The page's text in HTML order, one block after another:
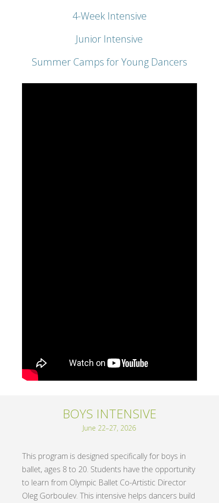
4-Week Intensive
Junior Intensive
Summer Camps for Young Dancers
BOYS INTENSIVE
June 22–27, 2026
This program is designed specifically for boys in
ballet, ages 8 to 20. Students have the opportunity
to learn from Olympic Ballet Co-Artistic Director
Oleg Gorboulev. This intensive helps dancers build